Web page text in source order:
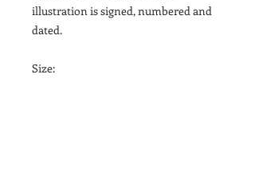
illustration is signed, numbered and
dated.
Size: